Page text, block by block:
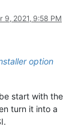
9, 2021, 9:58 PM
option
start with the
turn it into a